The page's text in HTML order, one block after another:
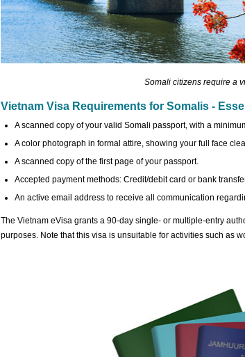
Somali citizens require a
Vietnam Visa Requirements for Somalis -
A scanned copy of your valid Somali passport, with a
A color photograph in formal attire, showing your full face
A scanned copy of the first page of your passport.
Accepted payment methods: Credit/debit card or bank
An active email address to receive all communication
The Vietnam eVisa grants a 90-day single- or multiple-entry
purposes. Note that this visa is unsuitable for activities such as